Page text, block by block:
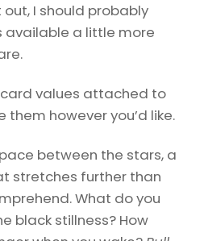
I should probably
available a little more
card values attached to
them however you’d like.
between the stars, a
stretches further than
What do you
black stillness? How